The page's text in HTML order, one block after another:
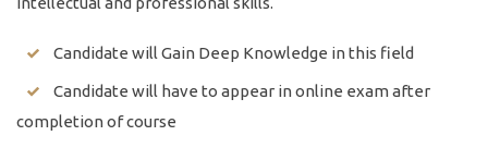
Candidate will Gain Deep Knowledge in this field
Candidate will have to appear in online exam after
completion of course